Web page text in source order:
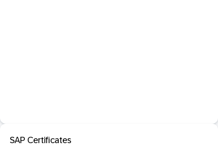
SAP Certificates